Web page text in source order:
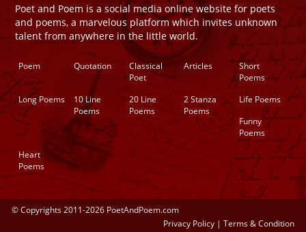
Poet and Poem is a social media online website for poets
and poems, a marvelous platform which invites unknown
talent from anywhere in the little world.
Poem Quotation
Classical
Poet
Articles
Short
Poems
Long Poems
10 Line
Poems
20 Line
Poems
2 Stanza
Poems
Life Poems
Funny
Poems
Heart
Poems
© Copyrights 2011-2026 PoetAndPoem.com
Privacy Policy | Terms & Condition